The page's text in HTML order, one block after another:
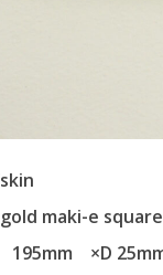
maki-e
×D